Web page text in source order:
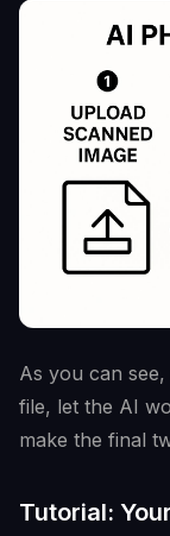
As you can see,
file, let the AI
make the final
Tutorial: